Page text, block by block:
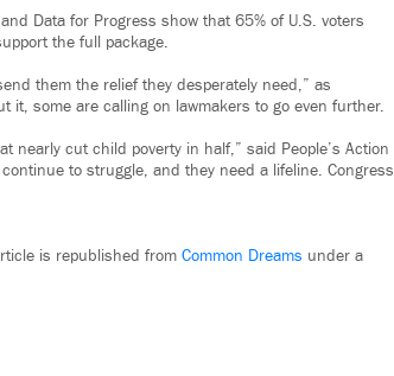
Data for Progress show that 65% of U.S. voters
the full package.
them the relief they desperately need,” as
it, some are calling on lawmakers to go even further.
nearly cut child poverty in half,” said People’s Action
to struggle, and they need a lifeline. Congress
is republished from Common Dreams under a